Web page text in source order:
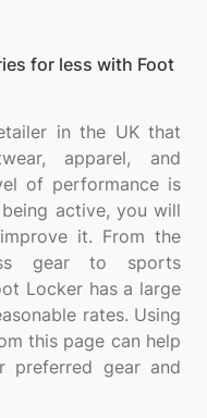
for less with Foot
in the UK that
apparel, and
of performance is
active, you will
it. From the
gear to sports
Locker has a large
rates. Using
this page can help
preferred gear and